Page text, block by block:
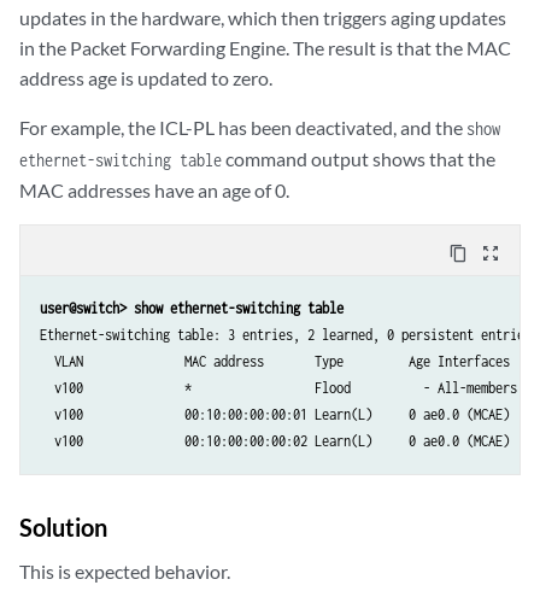
updates in the hardware, which then triggers aging updates
in the Packet Forwarding Engine. The result is that the MAC
address age is updated to zero.
For example, the ICL-PL has been deactivated, and the show
ethernet-switching tablecommand output shows that the
MAC addresses have an age of 0.
content_copy zoom_out_map
user@switch> show ethernet-switching table
Ethernet-switching table: 3 entries, 2 learned, 0 persistent entries
  VLAN              MAC address       Type         Age Interfaces
  v100              *                 Flood          - All-members
  v100              00:10:00:00:00:01 Learn(L)     0 ae0.0 (MCAE)
  v100              00:10:00:00:00:02 Learn(L)     0 ae0.0 (MCAE)
Solution
This is expected behavior.